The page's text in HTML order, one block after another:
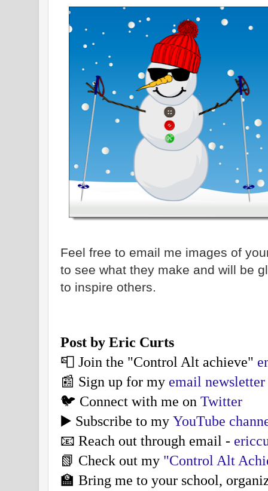
Feel free to email me images of
to see what they make and will be
to inspire others.
Post by Eric Curts
📮 Join the "Control Alt achieve"
📰 Sign up for my email newsletter
🐦 Connect with me on Twitter
▶️ Subscribe to my YouTube
📧 Reach out through email -
📗 Check out my "Control Alt
🏫 Bring me to your school,